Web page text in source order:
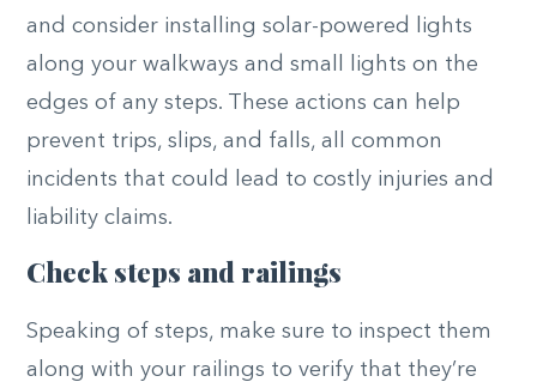
and consider installing solar-powered lights
along your walkways and small lights on the
edges of any steps. These actions can help
prevent trips, slips, and falls, all common
incidents that could lead to costly injuries and
liability claims.
Check steps and railings
Speaking of steps, make sure to inspect them
along with your railings to verify that they’re